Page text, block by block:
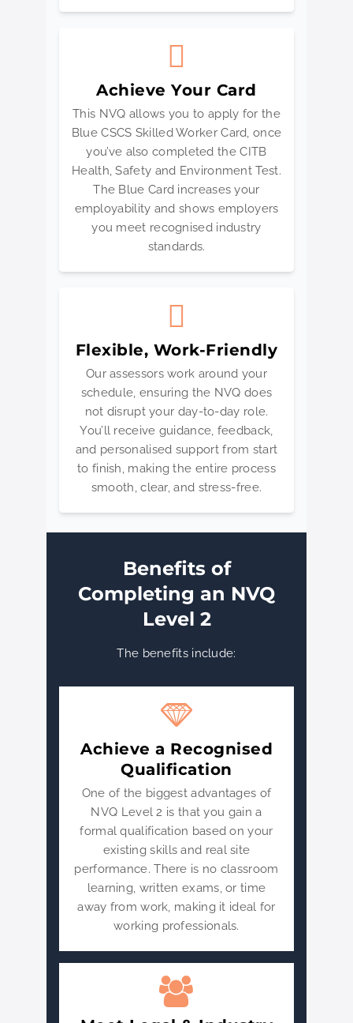
Achieve Your Card
This NVQ allows you to apply for the
Blue CSCS Skilled Worker Card, once
you’ve also completed the CITB
Health, Safety and Environment Test.
The Blue Card increases your
employability and shows employers
you meet recognised industry
standards.
Flexible, Work-Friendly
Our assessors work around your
schedule, ensuring the NVQ does
not disrupt your day-to-day role.
You’ll receive guidance, feedback,
and personalised support from start
to finish, making the entire process
smooth, clear, and stress-free.
Benefits of
Completing an NVQ
Level 2
The benefits include:
Achieve a Recognised
Qualification
One of the biggest advantages of
NVQ Level 2 is that you gain a
formal qualification based on your
existing skills and real site
performance. There is no classroom
learning, written exams, or time
away from work, making it ideal for
working professionals.